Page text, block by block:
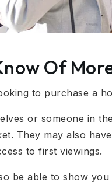
Of
to purchase a
or someone in
They may also
to first viewings.
be able to show